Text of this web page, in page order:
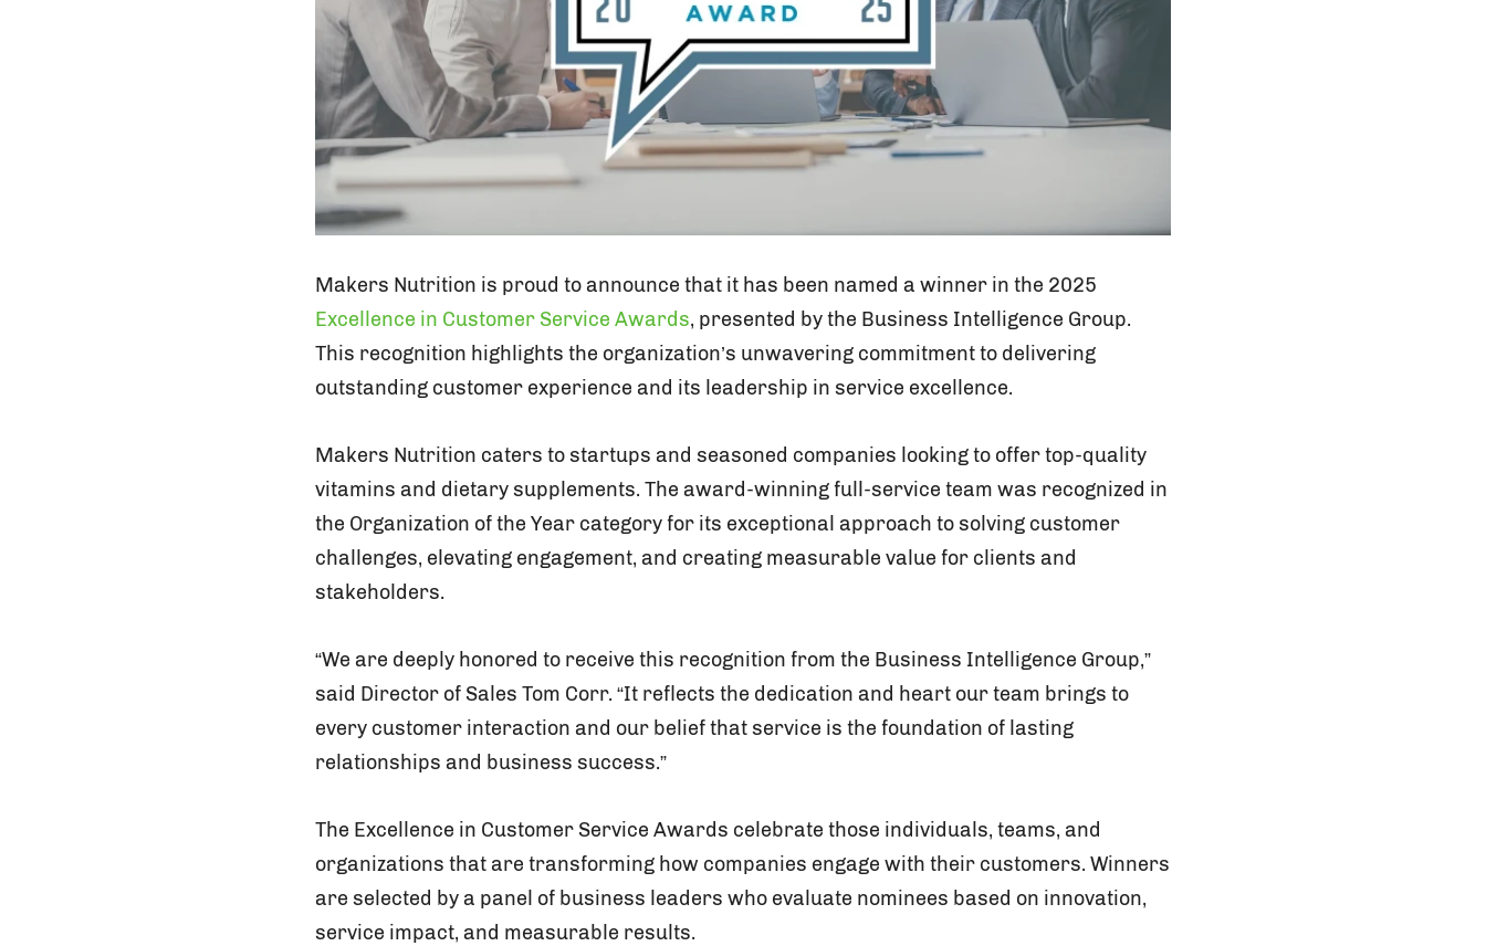
Makers Nutrition is proud to announce that it has been named a winner in the 2025
Excellence in Customer Service Awards, presented by the Business Intelligence Group.
This recognition highlights the organization’s unwavering commitment to delivering
outstanding customer experience and its leadership in service excellence.
Makers Nutrition caters to startups and seasoned companies looking to offer top-quality
vitamins and dietary supplements. The award-winning full-service team was recognized in
the Organization of the Year category for its exceptional approach to solving customer
challenges, elevating engagement, and creating measurable value for clients and
stakeholders.
“We are deeply honored to receive this recognition from the Business Intelligence Group,”
said Director of Sales Tom Corr. “It reflects the dedication and heart our team brings to
every customer interaction and our belief that service is the foundation of lasting
relationships and business success.”
The Excellence in Customer Service Awards celebrate those individuals, teams, and
organizations that are transforming how companies engage with their customers. Winners
are selected by a panel of business leaders who evaluate nominees based on innovation,
service impact, and measurable results.